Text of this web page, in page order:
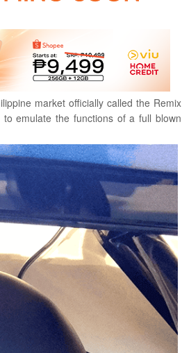
market officially called the Remix
emulate the functions of a full blown